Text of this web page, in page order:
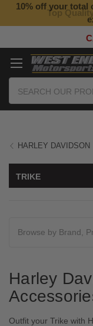
Top
10% off your total
HARLEY DAVIDSON
TRIKE
Browse by Brand,
Harley
Outfit your Trike with